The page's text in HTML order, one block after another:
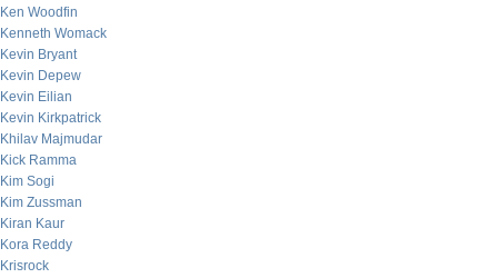
Ken Woodfin
Kenneth Womack
Kevin Bryant
Kevin Depew
Kevin Eilian
Kevin Kirkpatrick
Khilav Majmudar
Kick Ramma
Kim Sogi
Kim Zussman
Kiran Kaur
Kora Reddy
Krisrock